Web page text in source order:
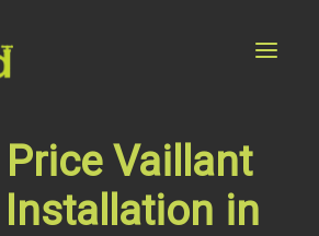
Vaillant
in